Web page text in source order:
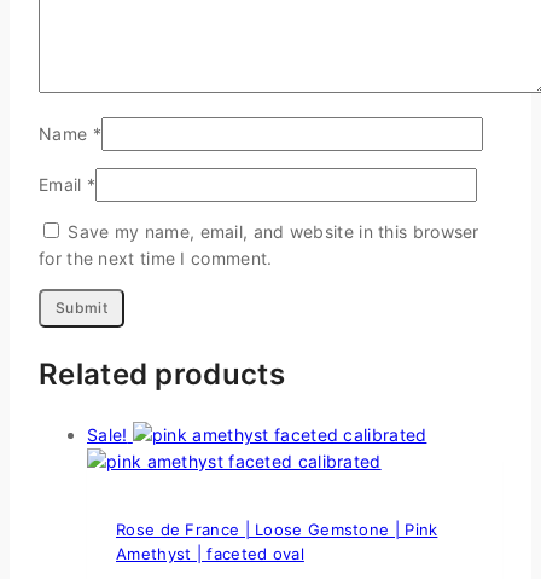
Name *
Email *
Save my name, email, and website in this browser
for the next time I comment.
Related products
Sale!
Rose de France | Loose Gemstone | Pink
Amethyst | faceted oval